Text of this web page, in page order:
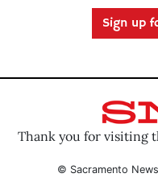
Sign up
Thank you for visiting
© Sacramento